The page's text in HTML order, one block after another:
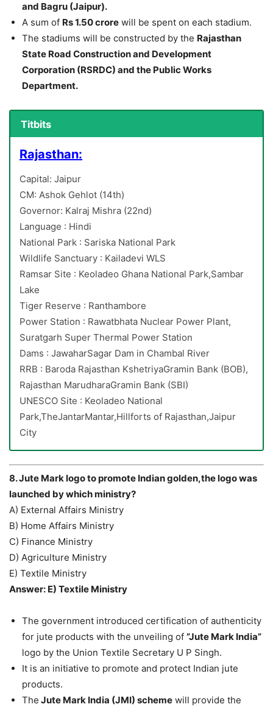
and Bagru (Jaipur).
A sum of Rs 1.50 crore will be spent on each stadium.
The stadiums will be constructed by the Rajasthan
State Road Construction and Development
Corporation (RSRDC) and the Public Works
Department.
Titbits
Rajasthan:
Capital: Jaipur
CM: Ashok Gehlot (14th)
Governor: Kalraj Mishra (22nd)
Language : Hindi
National Park : Sariska National Park
Wildlife Sanctuary : Kailadevi WLS
Ramsar Site : Keoladeo Ghana National Park,Sambar
Lake
Tiger Reserve : Ranthambore
Power Station : Rawatbhata Nuclear Power Plant,
Suratgarh Super Thermal Power Station
Dams : JawaharSagar Dam in Chambal River
RRB : Baroda Rajasthan KshetriyaGramin Bank (BOB),
Rajasthan MarudharaGramin Bank (SBI)
UNESCO Site : Keoladeo National
Park,TheJantarMantar,Hillforts of Rajasthan,Jaipur
City
8. Jute Mark logo to promote Indian golden,the logo was
launched by which ministry?
A) External Affairs Ministry
B) Home Affairs Ministry
C) Finance Ministry
D) Agriculture Ministry
E) Textile Ministry
Answer: E) Textile Ministry
The government introduced certification of authenticity
for jute products with the unveiling of ”Jute Mark India”
logo by the Union Textile Secretary U P Singh.
It is an initiative to promote and protect Indian jute
products.
The Jute Mark India (JMI) scheme will provide the